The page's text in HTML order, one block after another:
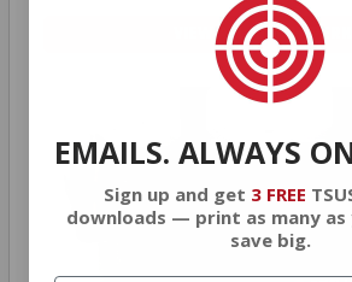
VIEW ALL AMMO+
EMAILS. ALWAYS
Sign up and get 3 FREE
downloads — print as many as
save big.